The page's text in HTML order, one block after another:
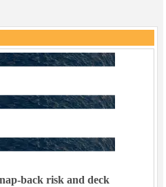
back risk and deck